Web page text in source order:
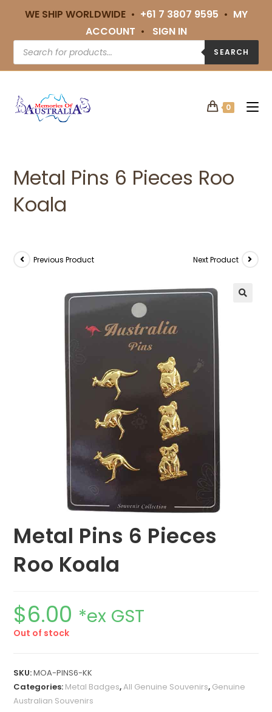
WE SHIP WORLDWIDE • +61 7 3807 9595 • MY
ACCOUNT • SIGN IN
SEARCH
0
Metal Pins 6 Pieces Roo
Koala
Previous Product Next Product
Metal Pins 6 Pieces
Roo Koala
$6.00 *ex GST
Out of stock
SKU:MOA-PINS6-KK
Categories: Metal Badges,All Genuine Souvenirs, Genuine
Australian Souvenirs